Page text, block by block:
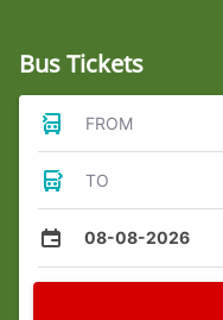
Bus Tickets
FROM
TO
08-08-2026